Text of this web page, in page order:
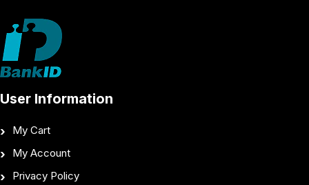
User Information
My Cart
My Account
Privacy Policy